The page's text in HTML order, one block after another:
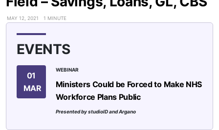
MAY 12, 2021 1 MINUTE
EVENTS
01
MAR
WEBINAR
Ministers Could be Forced to Make NHS
Workforce Plans Public
Presented by studioID and Argano